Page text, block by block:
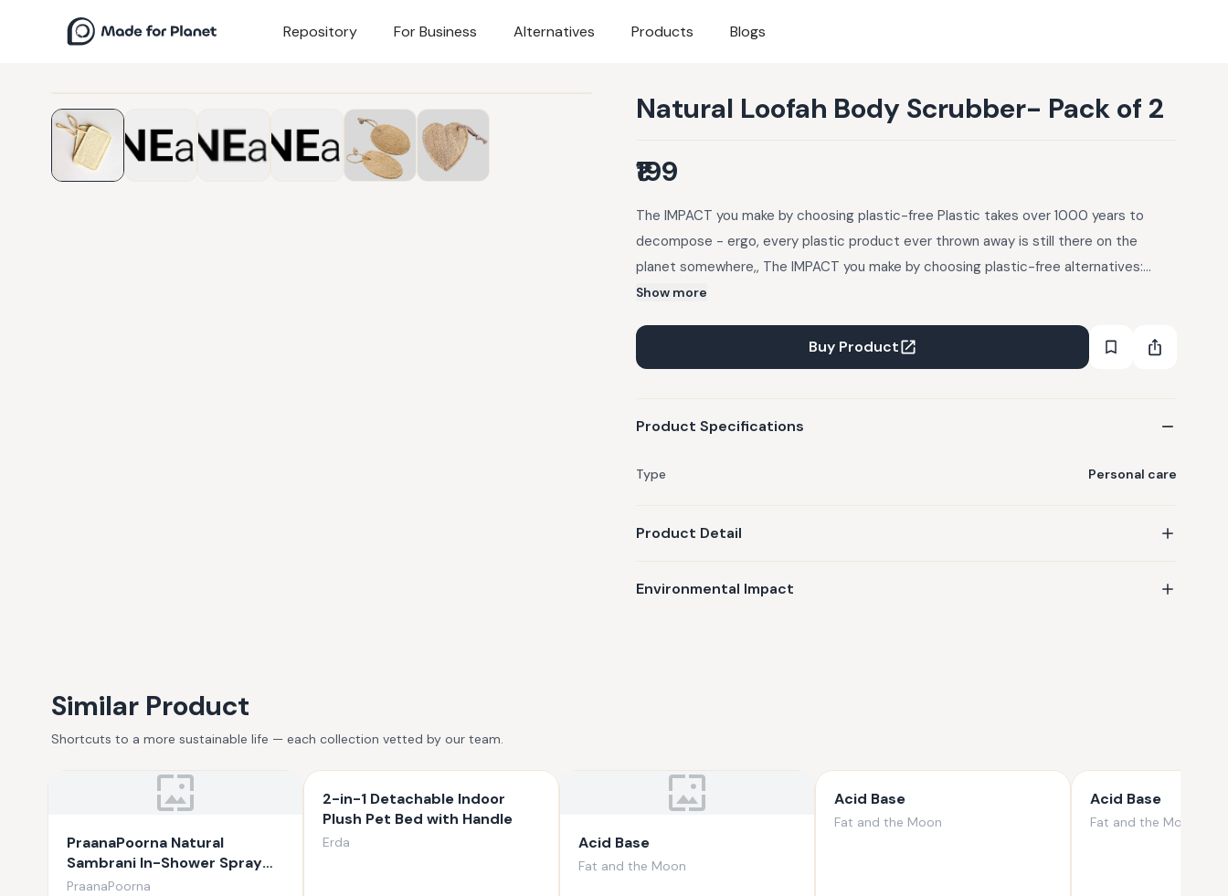
Repository For Business Alternatives Products Blogs
Natural Loofah Body Scrubber- Pack of 2
₹199
The IMPACT you make by choosing plastic-free Plastic takes over 1000 years to
decompose - ergo, every plastic product ever thrown away is still there on the
planet somewhere,, The IMPACT you make by choosing plastic-free alternatives:
Plastic takes over 1000 years to decompose - ergo, every plastic product ever
there are about 8 billion people out there. How to Dispose: Remove the tag and chop
the tag into small pieces before composting Loofah can be composted along with
Show more
Buy Product
Product Specifications
Type Personal care
Product Detail
Environmental Impact
Similar Product
Shortcuts to a more sustainable life — each collection vetted by our team.
PraanaPoorna Natural
Sambrani In-Shower Spray
100ml
PraanaPoorna
2-in-1 Detachable Indoor
Plush Pet Bed with Handle
Erda Acid Base
Fat and the Moon
Acid Base
Fat and the Moon
Acid Base
Fat and the Moon